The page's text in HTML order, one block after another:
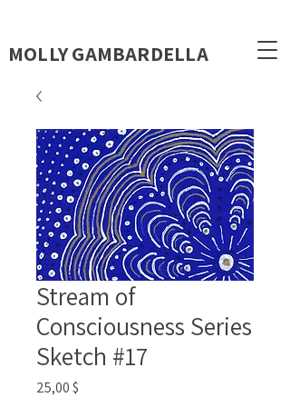
MOLLY GAMBARDELLA
Stream of
Consciousness Series
Sketch #17
25,00 $